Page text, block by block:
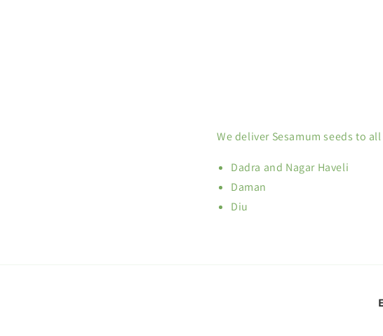
We deliver Sesamum seeds to
Dadra and Nagar Haveli
Daman
Diu